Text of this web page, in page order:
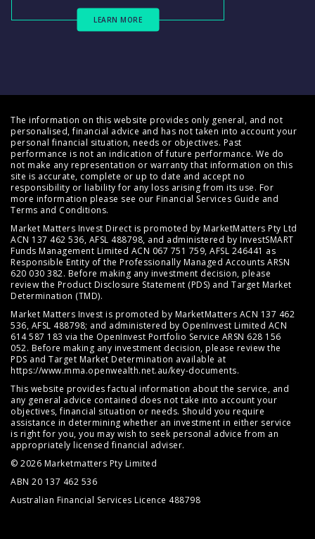
LEARN MORE
The information on this website provides only general, and not
personalised, financial advice and has not taken into account your
personal financial situation, needs or objectives. Past
performance is not an indication of future performance. We do
not make any representation or warranty that information on this
site is accurate, complete or up to date and accept no
responsibility or liability for any loss arising from its use. For
more information please see our Financial Services Guide and
Terms and Conditions.
Market Matters Invest Direct is promoted by MarketMatters Pty Ltd
ACN 137 462 536, AFSL 488798, and administered by InvestSMART
Funds Management Limited ACN 067 751 759, AFSL 246441 as
Responsible Entity of the Professionally Managed Accounts ARSN
620 030 382. Before making any investment decision, please
review the Product Disclosure Statement (PDS) and Target Market
Determination (TMD).
Market Matters Invest is promoted by MarketMatters ACN 137 462
536, AFSL 488798; and administered by OpenInvest Limited ACN
614 587 183 via the OpenInvest Portfolio Service ARSN 628 156
052. Before making any investment decision, please review the
PDS and Target Market Determination available at
https://www.mma.openwealth.net.au/key-documents.
This website provides factual information about the service, and
any general advice contained does not take into account your
objectives, financial situation or needs. Should you require
assistance in determining whether an investment in either service
is right for you, you may wish to seek personal advice from an
appropriately licensed financial adviser.
© 2026 Marketmatters Pty Limited
ABN 20 137 462 536
Australian Financial Services Licence 488798